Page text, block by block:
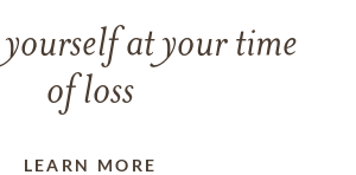
at your time
of loss
LEARN MORE